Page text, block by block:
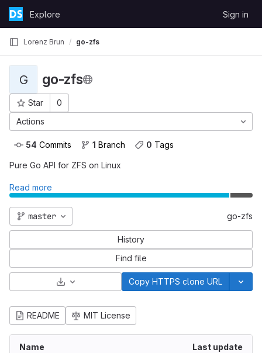
Skip to content
GitLabExplore Sign in
Lorenz Brun go-zfs
G go-zfs
Star 0
Project ID: 402
Actions
54 Commits 1 Branch 0 Tags
Pure Go API for ZFS on Linux
Read more
master go-zfs
History
Find file
Select Archive FormatCopy HTTPS clone URL
README MIT License
Name Last update